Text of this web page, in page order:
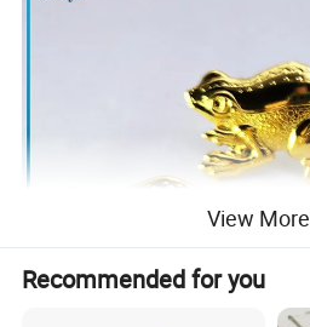
View More
Recommended for you